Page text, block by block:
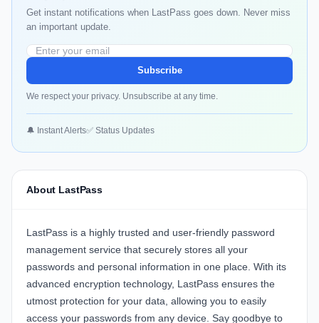
Get instant notifications when LastPass goes down. Never miss
an important update.
Subscribe
We respect your privacy. Unsubscribe at any time.
🔔 Instant Alerts✅ Status Updates
About LastPass
LastPass is a highly trusted and user-friendly password
management service that securely stores all your
passwords and personal information in one place. With its
advanced encryption technology, LastPass ensures the
utmost protection for your data, allowing you to easily
access your passwords from any device. Say goodbye to